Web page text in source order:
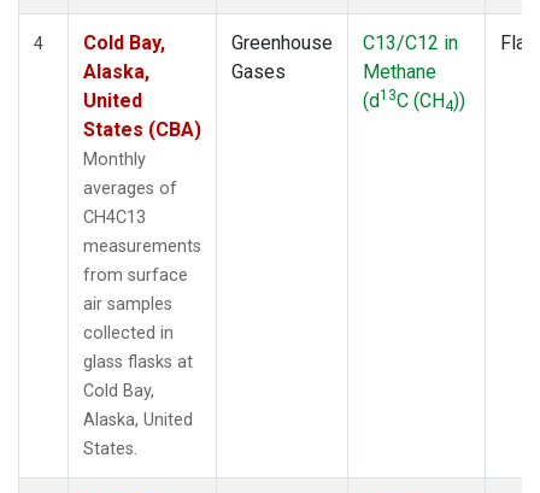
4
Cold Bay,
Alaska,
United
States (CBA)
Monthly
averages of
CH4C13
measurements
from surface
air samples
collected in
glass flasks at
Cold Bay,
Alaska, United
States.
Greenhouse
Gases
C13/C12 in
Methane
(d13C (CH4))